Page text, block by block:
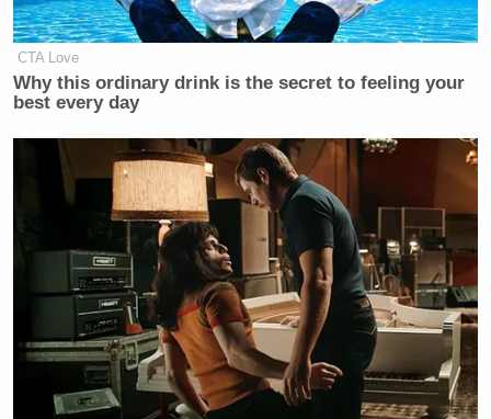
Newsletters"
Your daily summary and analysis of what the many,
many media newsletters are saying and reporting.
Subscribe now!
CTA Love
Why this ordinary drink is the secret to feeling your
best every day